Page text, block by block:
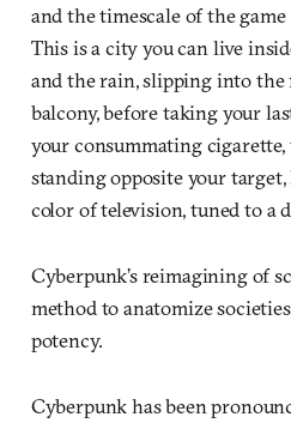
and the timescale of the
This is a city you can live
and the rain, slipping into the
balcony, before taking your
your consummating
standing opposite your
color of television, tuned to a
Cyberpunk’s reimagining of
method to anatomize
potency.
Cyberpunk has been